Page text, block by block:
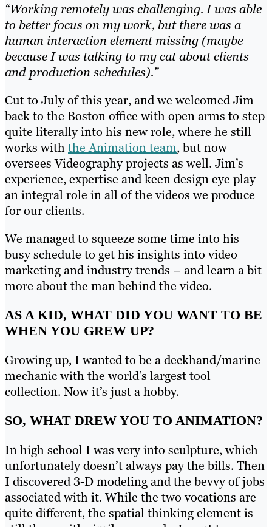
“Working remotely was challenging. I was able
to better focus on my work, but there was a
human interaction element missing (maybe
because I was talking to my cat about clients
and production schedules).”
Cut to July of this year, and we welcomed Jim
back to the Boston office with open arms to step
quite literally into his new role, where he still
works withthe Animation team, but now
oversees Videography projects as well. Jim’s
experience, expertise and keen design eye play
an integral role in all of the videos we produce
for our clients.
We managed to squeeze some time into his
busy schedule to get his insights into video
marketing and industry trends – and learn a bit
more about the man behind the video.
AS A KID, WHAT DID YOU WANT TO BE
WHEN YOU GREW UP?
Growing up, I wanted to be a deckhand/marine
mechanic with the world’s largest tool
collection. Now it’s just a hobby.
SO, WHAT DREW YOU TO ANIMATION?
In high school I was very into sculpture, which
unfortunately doesn’t always pay the bills. Then
I discovered 3-D modeling and the bevvy of jobs
associated with it. While the two vocations are
quite different, the spatial thinking element is